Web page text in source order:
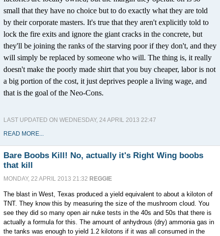
small that they have no choice but to do exactly what they are told
by their corporate masters. It's true that they aren't explicitly told to
lock the fire exits and ignore the giant cracks in the concrete, but
they'll be joining the ranks of the starving poor if they don't, and they
will simply be replaced by someone who will. The thing is, it really
doesn't make the poorly made shirt that you buy cheaper, labor is not
a big portion of the cost, it just deprives people a living wage, and
that is the goal of the Neo-Cons.
LAST UPDATED ON WEDNESDAY, 24 APRIL 2013 22:47
READ MORE...
Bare Boobs Kill! No, actually it's Right Wing boobs
that kill
MONDAY, 22 APRIL 2013 21:32 REGGIE
The blast in West, Texas produced a yield equivalent to about a kiloton of
TNT. They know this by measuring the size of the mushroom cloud. You
see they did so many open air nuke tests in the 40s and 50s that there is
actually a formula for this. The amount of anhydrous (dry) ammonia gas in
the tanks was enough to yield 1.2 kilotons if it was all consumed in the